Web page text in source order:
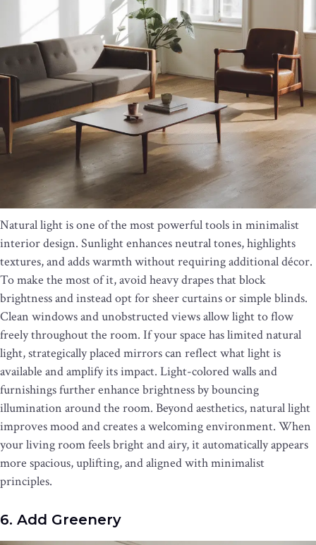
Natural light is one of the most powerful tools in minimalist
interior design. Sunlight enhances neutral tones, highlights
textures, and adds warmth without requiring additional décor.
To make the most of it, avoid heavy drapes that block
brightness and instead opt for sheer curtains or simple blinds.
Clean windows and unobstructed views allow light to flow
freely throughout the room. If your space has limited natural
light, strategically placed mirrors can reflect what light is
available and amplify its impact. Light-colored walls and
furnishings further enhance brightness by bouncing
illumination around the room. Beyond aesthetics, natural light
improves mood and creates a welcoming environment. When
your living room feels bright and airy, it automatically appears
more spacious, uplifting, and aligned with minimalist
principles.
6. Add Greenery